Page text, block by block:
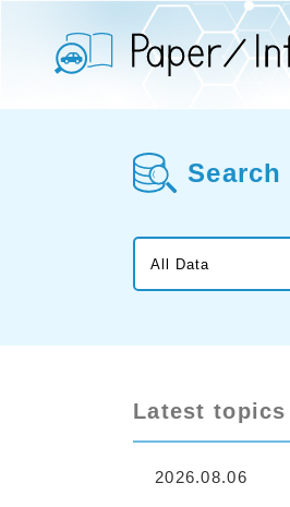
Search
Latest topics
2026.08.06